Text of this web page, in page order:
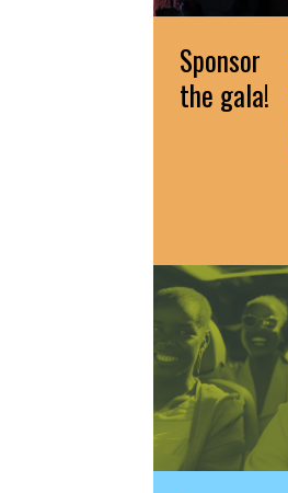
Sponsor
the gala!